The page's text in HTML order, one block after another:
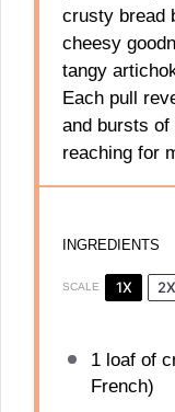
crusty bread
cheesy
tangy
Each pull
and bursts
reaching for
INGREDIENTS
SCALE 1X 2X
1loaf of
French)